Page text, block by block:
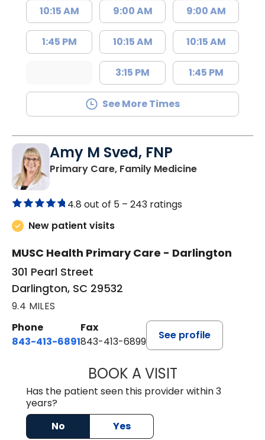
10:15 AM
1:45 PM
9:00 AM
10:15 AM
3:15 PM
9:00 AM
10:15 AM
1:45 PM
See More Times
Amy M Sved, FNP
Primary Care, Family Medicinein Darlington,
4.8 out of 5 – 243 ratings
New patient visits
MUSC Health Primary Care - Darlington
301 Pearl Street
Darlington, SC 29532
9.4 MILES
Phone
843-413-6891
Fax
843-413-6899
See profile
BOOK A VISITAMY M SVED,
Has the patient seen this provider within 3
years?
No
Yes